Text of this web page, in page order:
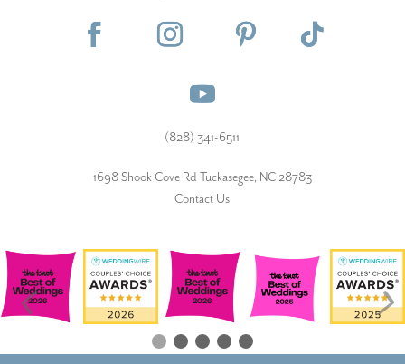
(828) 341-6511‬
1698 Shook Cove Rd Tuckasegee, NC 28783
Contact Us